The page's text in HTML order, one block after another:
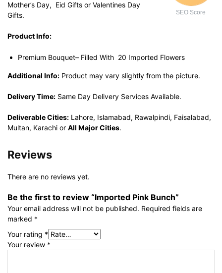
SEO Score
Mother’s Day, Eid Gifts or Valentines Day
Gifts.
Product Info:
Premium Bouquet– Filled With 20 Imported Flowers
Additional Info: Product may vary slightly from the picture.
Delivery Time: Same Day Delivery Services Available.
Deliverable Cities: Lahore, Islamabad, Rawalpindi, Faisalabad,
Multan, Karachi or All Major Cities.
Reviews
There are no reviews yet.
Be the first to review “Imported Pink Bunch”
Your email address will not be published. Required fields are
marked *
Your rating *
Your review *